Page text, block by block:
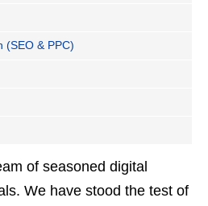
(SEO & PPC)
of seasoned digital
We have stood the test of